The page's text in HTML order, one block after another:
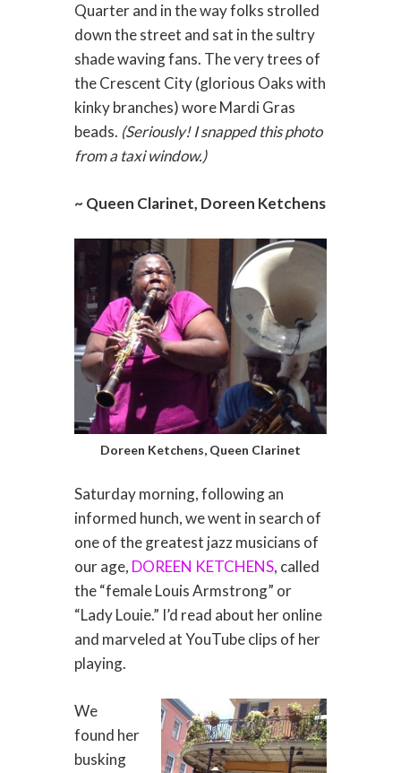
Quarter and in the way folks strolled
down the street and sat in the sultry
shade waving fans. The very trees of
the Crescent City (glorious Oaks with
kinky branches) wore Mardi Gras
beads. (Seriously! I snapped this photo
from a taxi window.)
~ Queen Clarinet, Doreen Ketchens
Doreen Ketchens, Queen Clarinet
Saturday morning, following an
informed hunch, we went in search of
one of the greatest jazz musicians of
our age, DOREEN KETCHENS, called
the “female Louis Armstrong” or
“Lady Louie.” I’d read about her online
and marveled at YouTube clips of her
playing.
We
found her
busking